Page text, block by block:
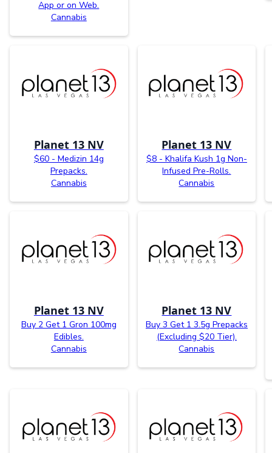
App or on Web.
Cannabis
Planet 13 NV
$60 - Medizin 14g
Prepacks.
Cannabis
Planet 13 NV
$8 - Khalifa Kush 1g Non-
Infused Pre-Rolls.
Cannabis
Planet 13 NV
Buy 2 Get 1 Gron 100mg
Edibles.
Cannabis
Planet 13 NV
Buy 3 Get 1 3.5g Prepacks
(Excluding $20 Tier).
Cannabis